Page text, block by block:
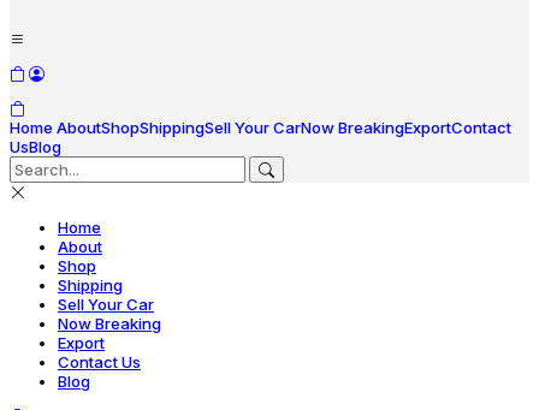
Home AboutShopShippingSell Your CarNow BreakingExportContact
UsBlog
Home
About
Shop
Shipping
Sell Your Car
Now Breaking
Export
Contact Us
Blog